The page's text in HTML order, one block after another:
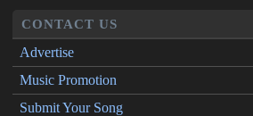
CONTACT US
Advertise
Music Promotion
Submit Your Song